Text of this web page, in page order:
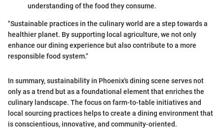
understanding of the food they consume.
"Sustainable practices in the culinary world are a step towards a
healthier planet. By supporting local agriculture, we not only
enhance our dining experience but also contribute to a more
responsible food system."
In summary, sustainability in Phoenix's dining scene serves not
only as a trend but as a foundational element that enriches the
culinary landscape. The focus on farm-to-table initiatives and
local sourcing practices helps to create a dining environment that
is conscientious, innovative, and community-oriented.